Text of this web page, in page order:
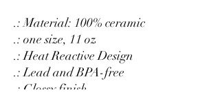
.: Material: 100% ceramic
.: one size, 11 oz
.: Heat Reactive Design
.: Lead and BPA-free
.: Glossy finish